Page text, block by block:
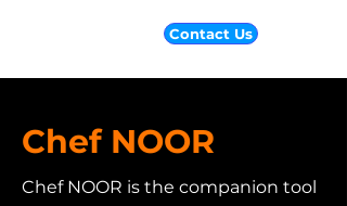
Contact Us
Chef NOOR
Chef NOOR is the companion tool